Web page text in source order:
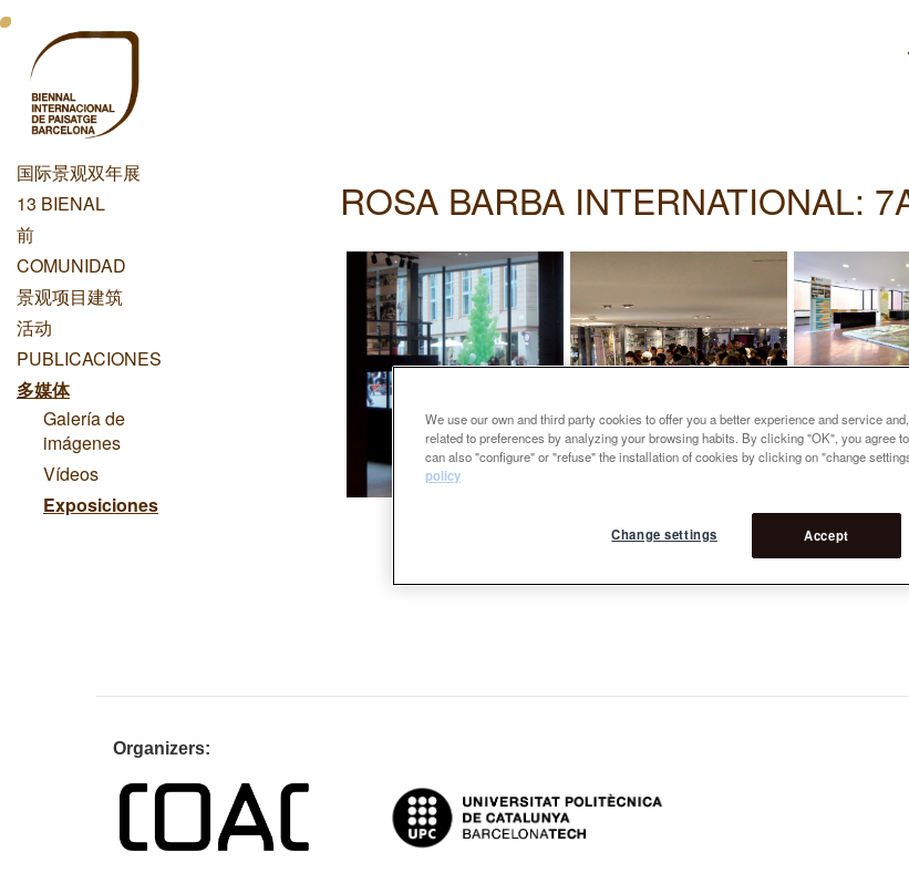
跳
Menu
Principal
国际景观双年展
13 BIENAL
前
COMUNIDAD
景观项目建筑
活动
PUBLICACIONES
多媒体
Galería de
imágenes
Vídeos
Exposiciones
ROSA BARBA INTERNATIONAL:
Organizers:
We use our own and third party cookies to offer you a better experience and service
related to preferences by analyzing your browsing habits. By clicking "OK", you agree
can also "configure" or "refuse" the installation of cookies by clicking on "change
policy
Accept
Change settings